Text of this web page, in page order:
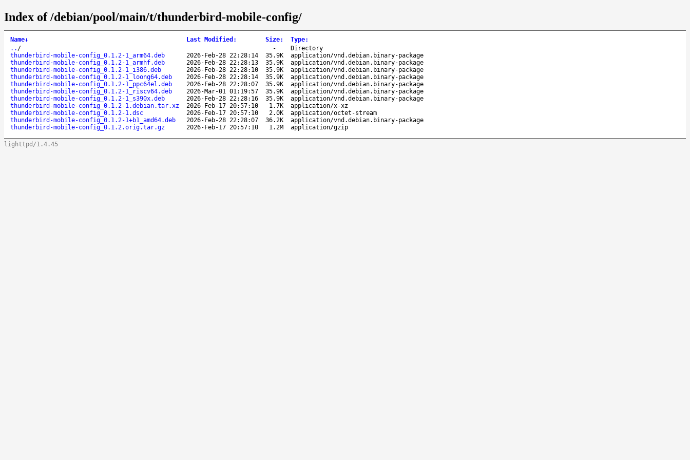
Index of /debian/pool/main/t/thunderbird-mobile-config/
Name↓ Last Modified : Size: Type:
.. / -
Directory
thunderbird-mobile-config_0.1.2-1_arm64.deb
2026-Feb-28 22:28:14 35.9K
application/vnd.debian.binary-package
thunderbird-mobile-config_0.1.2-1_armhf.deb
2026-Feb-28 22:28:13 35.9K
application/vnd.debian.binary-package
thunderbird-mobile-config_0.1.2-1_i386.deb
2026-Feb-28 22:28:10 35.9K
application/vnd.debian.binary-package
thunderbird-mobile-config_0.1.2-1_loong64.deb
2026-Feb-28 22:28:14 35.9K
application/vnd.debian.binary-package
thunderbird-mobile-config_0.1.2-1_ppc64el.deb
2026-Feb-28 22:28:07 35.9K
application/vnd.debian.binary-package
thunderbird-mobile-config_0.1.2-1_riscv64.deb
2026-Mar-01 01:19:57 35.9K
application/vnd.debian.binary-package
thunderbird-mobile-config_0.1.2-1_s390x.deb
2026-Feb-28 22:28:16 35.9K
application/vnd.debian.binary-package
thunderbird-mobile-config_0.1.2-1.debian.tar.xz
2026-Feb-17 20:57:10 1.7K
application/x-xz
thunderbird-mobile-config_0.1.2-1.dsc
2026-Feb-17 20:57:10 2.0K
application/octet-stream
thunderbird-mobile-config_0.1.2-1+b1_amd64.deb
2026-Feb-28 22:28:07 36.2K
application/vnd.debian.binary-package
thunderbird-mobile-config_0.1.2.orig.tar.gz
2026-Feb-17 20:57:10 1.2M application/gzip
lighttpd/1.4.45